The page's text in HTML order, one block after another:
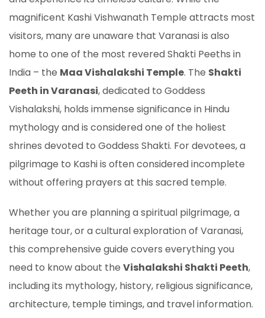
magnificent Kashi Vishwanath Temple attracts most
visitors, many are unaware that Varanasi is also
home to one of the most revered Shakti Peeths in
India – the Maa Vishalakshi Temple. The Shakti
Peeth in Varanasi, dedicated to Goddess
Vishalakshi, holds immense significance in Hindu
mythology and is considered one of the holiest
shrines devoted to Goddess Shakti. For devotees, a
pilgrimage to Kashi is often considered incomplete
without offering prayers at this sacred temple.
Whether you are planning a spiritual pilgrimage, a
heritage tour, or a cultural exploration of Varanasi,
this comprehensive guide covers everything you
need to know about the Vishalakshi Shakti Peeth,
including its mythology, history, religious significance,
architecture, temple timings, and travel information.